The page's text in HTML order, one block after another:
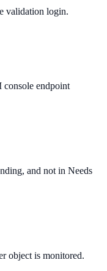
validation login.
endpoint
and not in Needs
object is monitored.